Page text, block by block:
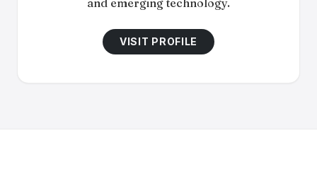
and emerging technology.
VISIT PROFILE